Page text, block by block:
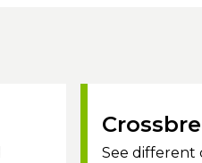
See different